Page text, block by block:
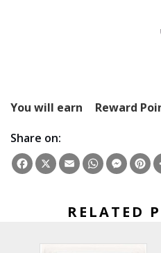
You will earn
Reward
Share on:
Facebook
X EmailWhatsApp
RELATED